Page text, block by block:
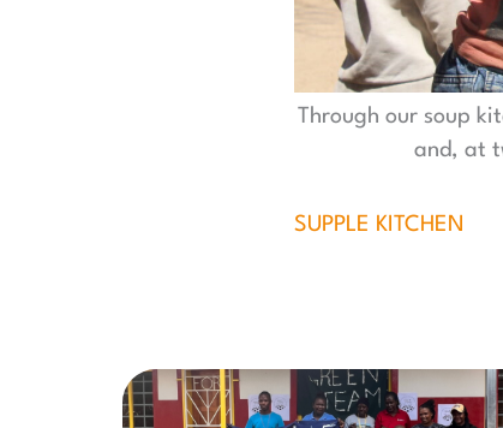
Through our soup
and, at
SUPPLE KITCHEN